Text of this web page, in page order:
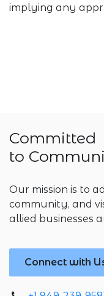
implying any
Committed
to
Our mission is to
community, and
allied businesses
Connect with